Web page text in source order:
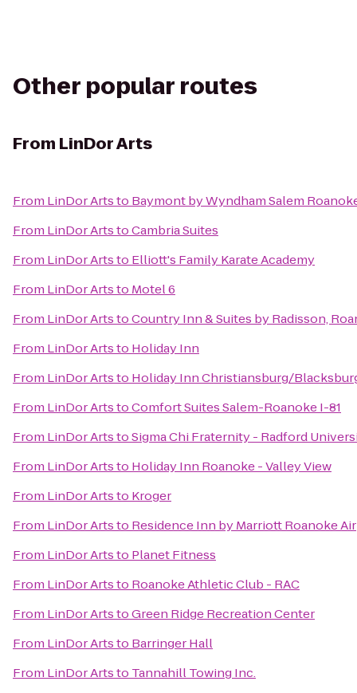
Other popular routes
From LinDor Arts
From LinDor Artsto Baymont by Wyndham Salem
From LinDor ArtstoCambria Suites
From LinDor Artsto Elliott's Family Karate Academy
From LinDor Artsto Motel 6
From LinDor ArtstoCountry Inn & Suites by Radisson,
From LinDor Artsto Holiday Inn
From LinDor Artsto Holiday Inn Christiansburg/
From LinDor ArtstoComfort Suites Salem-Roanoke I-81
From LinDor ArtstoSigma Chi Fraternity - Radford
From LinDor Artsto Holiday Inn Roanoke - Valley View
From LinDor Artsto Kroger
From LinDor Artsto Residence Inn by Marriott Roanoke
From LinDor Artsto Planet Fitness
From LinDor Artsto Roanoke Athletic Club - RAC
From LinDor ArtstoGreen Ridge Recreation Center
From LinDor Artsto Barringer Hall
From LinDor Artsto Tannahill Towing Inc.